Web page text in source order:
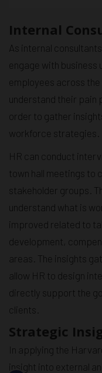
Internal
As internal
engage with business
employees across
understand their pain
order to gather
workforce strategies.
HR can conduct
town hall meetings to
stakeholder groups.
understand what is
improved related to
development,
areas. The insights
allow HR to design
directly support the
clients.
Strategic
In applying the
insight into external